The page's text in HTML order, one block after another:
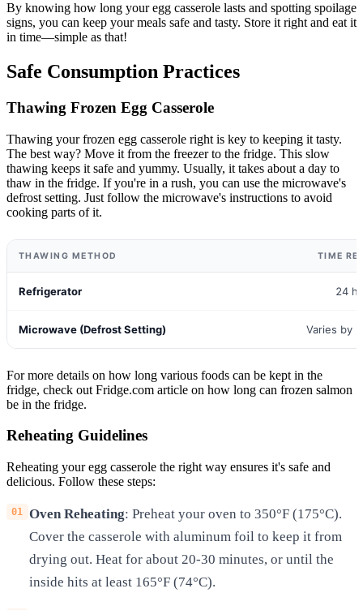
By knowing how long your egg casserole lasts and spotting spoilage
signs, you can keep your meals safe and tasty. Store it right and eat it
in time—simple as that!
Safe Consumption Practices
Thawing Frozen Egg Casserole
Thawing your frozen egg casserole right is key to keeping it tasty.
The best way? Move it from the freezer to the fridge. This slow
thawing keeps it safe and yummy. Usually, it takes about a day to
thaw in the fridge. If you're in a rush, you can use the microwave's
defrost setting. Just follow the microwave's instructions to avoid
cooking parts of it.
THAWING METHOD TIME
Refrigerator 24
Microwave (Defrost Setting) Varies by
For more details on how long various foods can be kept in the
fridge, check out Fridge.com article on how long can frozen salmon
be in the fridge.
Reheating Guidelines
Reheating your egg casserole the right way ensures it's safe and
delicious. Follow these steps:
Oven Reheating: Preheat your oven to 350°F (175°C).
Cover the casserole with aluminum foil to keep it from
drying out. Heat for about 20-30 minutes, or until the
inside hits at least 165°F (74°C).